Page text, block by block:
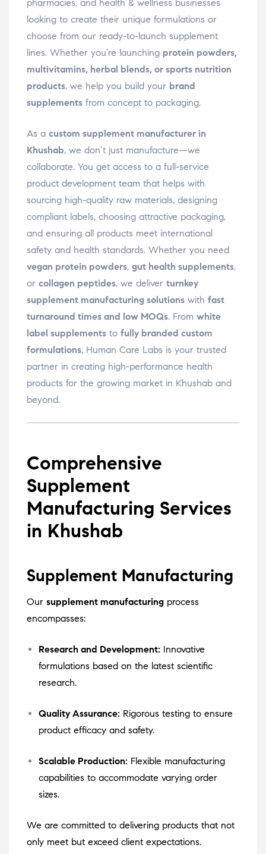
pharmacies, and health & wellness businesses
looking to create their unique formulations or
choose from our ready-to-launch supplement
lines. Whether you’re launching protein powders,
multivitamins, herbal blends, or sports nutrition
products, we help you build your brand
supplements from concept to packaging.
As a custom supplement manufacturer in
Khushab, we don’t just manufacture—we
collaborate. You get access to a full-service
product development team that helps with
sourcing high-quality raw materials, designing
compliant labels, choosing attractive packaging,
and ensuring all products meet international
safety and health standards. Whether you need
vegan protein powders, gut health supplements,
or collagen peptides, we deliver turnkey
supplement manufacturing solutions with fast
turnaround times and low MOQs. From white
label supplements to fully branded custom
formulations, Human Care Labs is your trusted
partner in creating high-performance health
products for the growing market in Khushab and
beyond.
Comprehensive
Supplement
Manufacturing Services
in Khushab
Supplement Manufacturing
Our supplement manufacturing process
encompasses:
Research and Development: Innovative
formulations based on the latest scientific
research.
Quality Assurance: Rigorous testing to ensure
product efficacy and safety.
Scalable Production: Flexible manufacturing
capabilities to accommodate varying order
sizes.
We are committed to delivering products that not
only meet but exceed client expectations.